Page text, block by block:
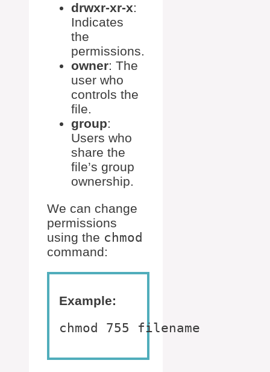
drwxr-xr-x:
Indicates
the
permissions.
owner: The
user who
controls the
file.
group:
Users who
share the
file’s group
ownership.
We can change
permissions
using the chmod
command:
Example:
chmod 755 filename